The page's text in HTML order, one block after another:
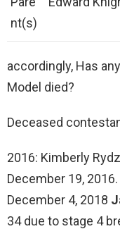
nt(s)
accordingly, Has
Model died?
Deceased
2016: Kimberly
December 19,
December 4, 2018
34 due to stage 4